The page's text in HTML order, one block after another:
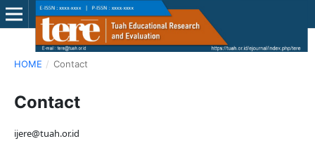
HOME / Contact
Contact
ijere@tuah.or.id